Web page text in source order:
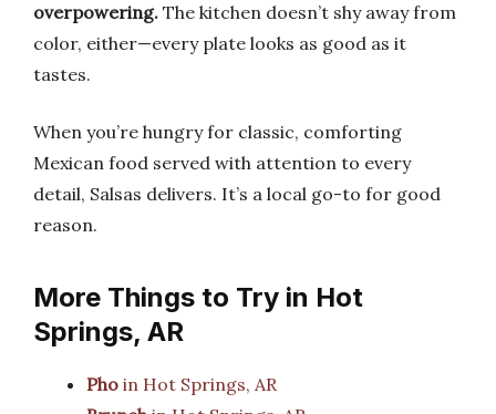
overpowering. The kitchen doesn’t shy away from
color, either—every plate looks as good as it
tastes.
When you’re hungry for classic, comforting
Mexican food served with attention to every
detail, Salsas delivers. It’s a local go-to for good
reason.
More Things to Try in Hot
Springs, AR
Pho in Hot Springs, AR